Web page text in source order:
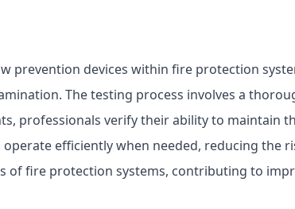
devices within fire protection
The testing process involves a
professionals verify their ability to maintain
efficiently when needed, reducing the
of fire protection systems, contributing to